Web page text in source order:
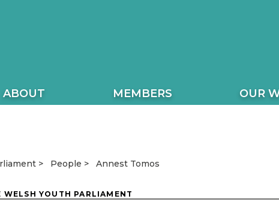
ABOUT MEMBERS OUR
People Annest Tomos
WELSH YOUTH PARLIAMENT